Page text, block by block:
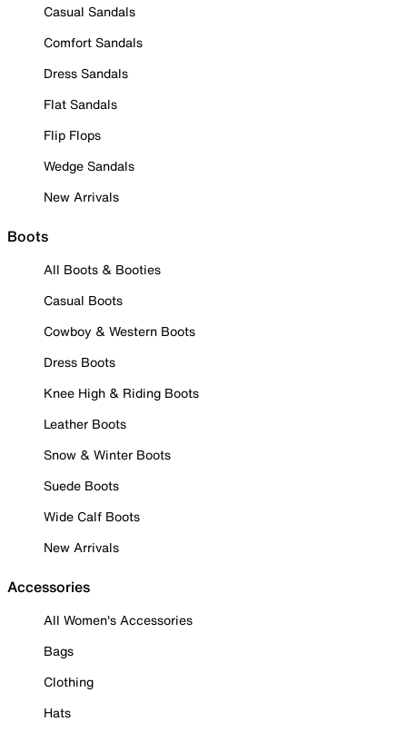
Casual Sandals
Comfort Sandals
Dress Sandals
Flat Sandals
Flip Flops
Wedge Sandals
New Arrivals
Boots
All Boots & Booties
Casual Boots
Cowboy & Western Boots
Dress Boots
Knee High & Riding Boots
Leather Boots
Snow & Winter Boots
Suede Boots
Wide Calf Boots
New Arrivals
Accessories
All Women's Accessories
Bags
Clothing
Hats